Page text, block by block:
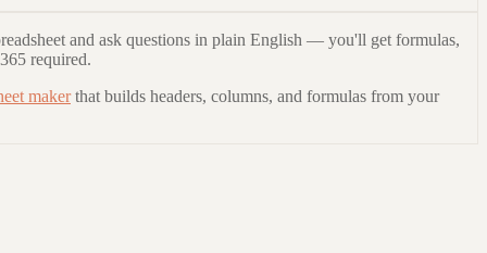
and ask questions in plain English — you'll get formulas,
required.
maker that builds headers, columns, and formulas from your